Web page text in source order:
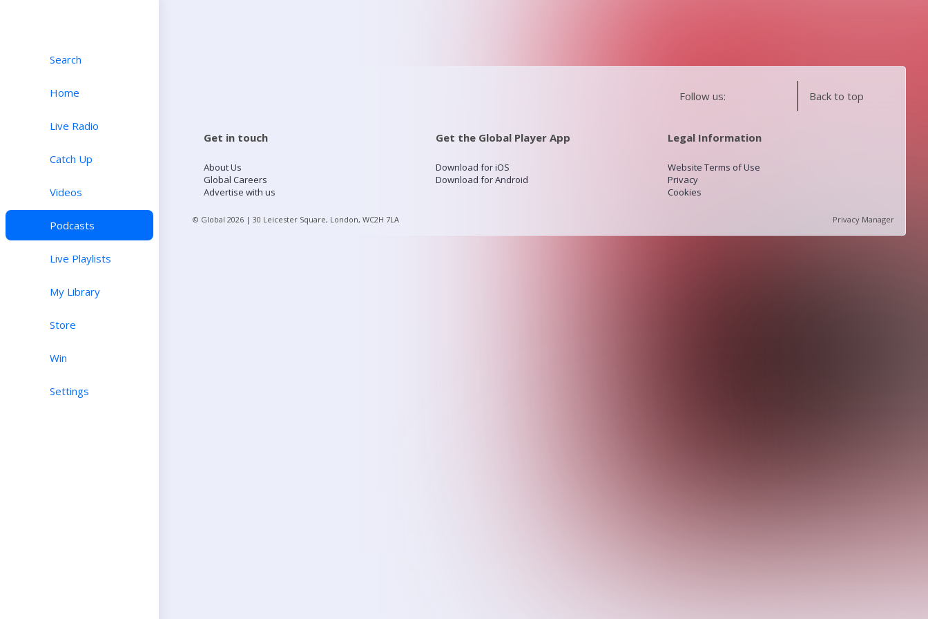
Search
Home
Live Radio
Catch Up
Videos
Podcasts
Live Playlists
My Library
Store
Win
Settings
Follow us: Back to top
Get in touch
About Us
Global Careers
Advertise with us
Get the Global Player App
Download for iOS
Download for Android
Legal Information
Website Terms of Use
Privacy
Cookies
© Global 2026 | 30 Leicester Square, London, WC2H 7LA Privacy Manager